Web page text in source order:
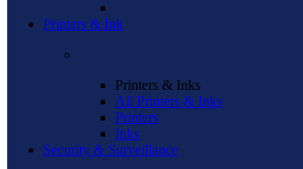
Printers & Ink
Printers & Inks
All Printers & Inks
Printers
Inks
Security & Surveillance